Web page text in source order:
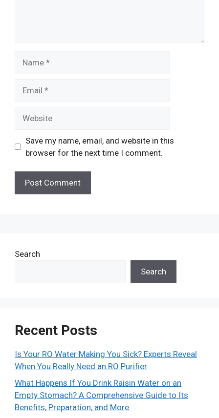
Save my name, email, and website in this
browser for the next time I comment.
Search
Search
Recent Posts
Is Your RO Water Making You Sick? Experts Reveal
When You Really Need an RO Purifier
What Happens If You Drink Raisin Water on an
Empty Stomach? A Comprehensive Guide to Its
Benefits, Preparation, and More